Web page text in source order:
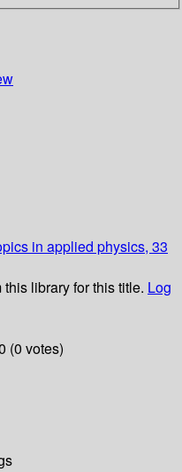
in applied physics, 33
this library for this title. Log
(0 votes)